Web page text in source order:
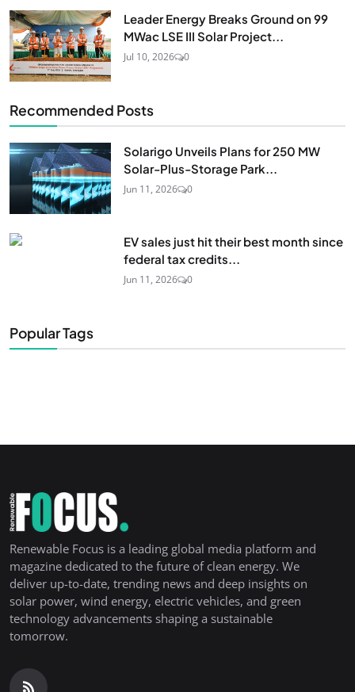
Leader Energy Breaks Ground on 99
MWac LSE III Solar Project...
Jul 10, 2026 0
Recommended Posts
Solarigo Unveils Plans for 250 MW
Solar-Plus-Storage Park...
Jun 11, 2026 0
EV sales just hit their best month since
federal tax credits...
Jun 11, 2026 0
Popular Tags
Renewable Focus is a leading global media platform and
magazine dedicated to the future of clean energy. We
deliver up-to-date, trending news and deep insights on
solar power, wind energy, electric vehicles, and green
technology advancements shaping a sustainable
tomorrow.